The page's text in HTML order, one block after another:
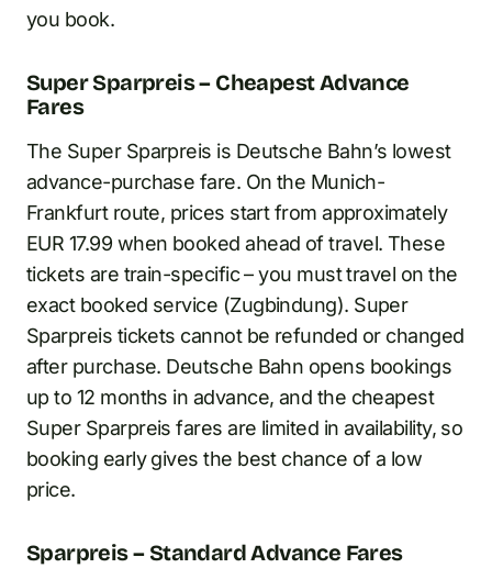
you book.
Super Sparpreis – Cheapest Advance
Fares
The Super Sparpreis is Deutsche Bahn’s lowest
advance-purchase fare. On the Munich-
Frankfurt route, prices start from approximately
EUR 17.99 when booked ahead of travel. These
tickets are train-specific – you must travel on the
exact booked service (Zugbindung). Super
Sparpreis tickets cannot be refunded or changed
after purchase. Deutsche Bahn opens bookings
up to 12 months in advance, and the cheapest
Super Sparpreis fares are limited in availability, so
booking early gives the best chance of a low
price.
Sparpreis – Standard Advance Fares